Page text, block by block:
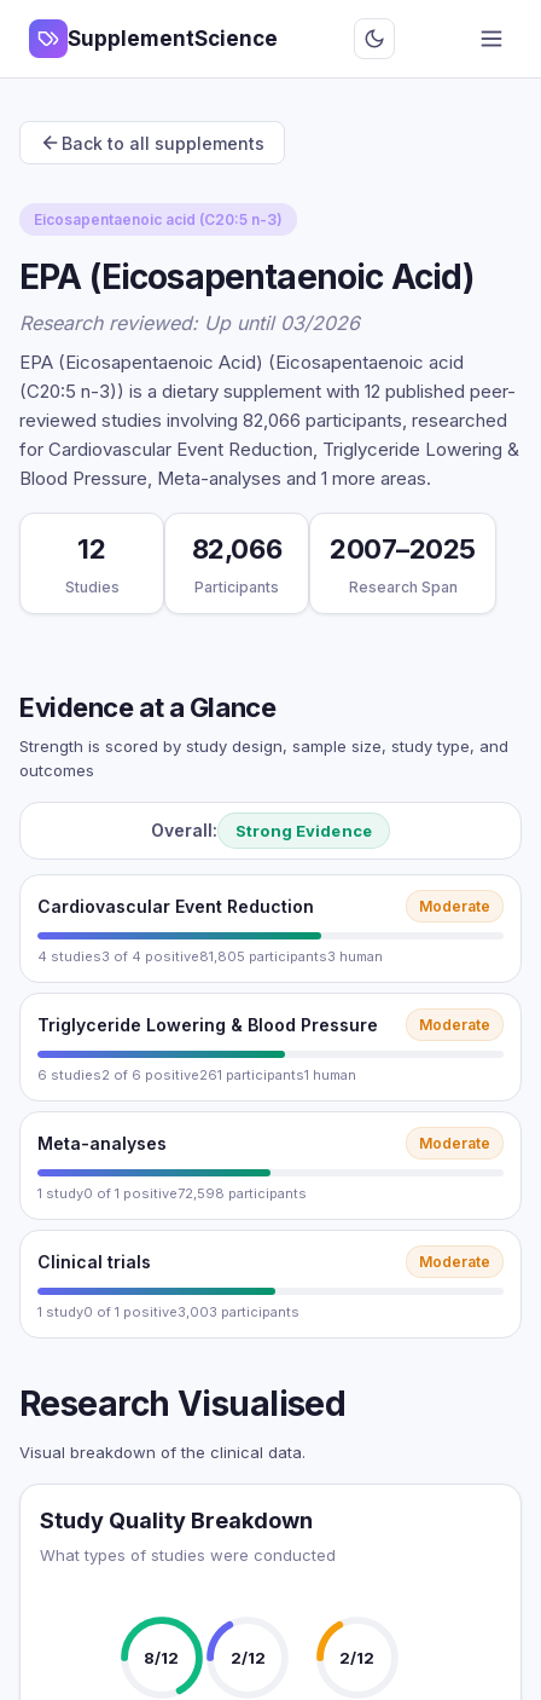
SupplementScience
Back to all supplements
Eicosapentaenoic acid (C20:5 n-3)
EPA (Eicosapentaenoic Acid)
Research reviewed: Up until 03/2026
EPA (Eicosapentaenoic Acid) (Eicosapentaenoic acid
(C20:5 n-3)) is a dietary supplement with 12 published peer-
reviewed studies involving 82,066 participants, researched
for Cardiovascular Event Reduction, Triglyceride Lowering &
Blood Pressure, Meta-analyses and 1 more areas.
12
Studies
82,066
Participants
2007–2025
Research Span
Evidence at a Glance
Strength is scored by study design, sample size, study type, and
outcomes
Overall: Strong Evidence
Cardiovascular Event Reduction Moderate
4 studies3 of 4 positive81,805 participants3 human
Triglyceride Lowering & Blood Pressure Moderate
6 studies2 of 6 positive261 participants1 human
Meta-analyses Moderate
1 study0 of 1 positive72,598 participants
Clinical trials Moderate
1 study0 of 1 positive3,003 participants
Research Visualised
Visual breakdown of the clinical data.
Study Quality Breakdown
What types of studies were conducted
8/12 2/12 2/12